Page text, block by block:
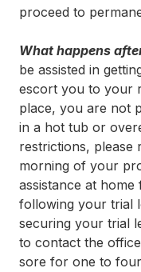
proceed to
What happens
be assisted in
escort you to your
place, you are not
in a hot tub or
restrictions, please
morning of your
assistance at
following your trial
securing your trial
to contact the
sore for one to